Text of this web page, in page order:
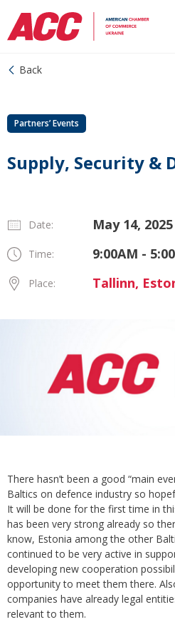
Back
Partners’ Events
Supply, Security &
Date: May 14,
Time: 9:00AM -
Place: Tallinn,
There hasn’t been a good “main
Baltics on defence industry so
It will be done for the first time in
has been very strong already so
know, Estonia among the other
continued to be very active in
developing new cooperation
opportunity to meet them there.
companies have already legal
relevant to them.